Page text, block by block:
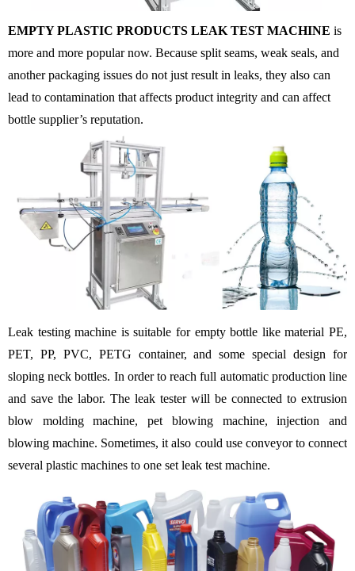
EMPTY PLASTIC PRODUCTS LEAK TEST MACHINE is
more and more popular now. Because split seams, weak seals, and
another packaging issues do not just result in leaks, they also can
lead to contamination that affects product integrity and can affect
bottle supplier’s reputation.
Leak testing machine is suitable for empty bottle like material PE,
PET, PP, PVC, PETG container, and some special design for
sloping neck bottles. In order to reach full automatic production line
and save the labor. The leak tester will be connected to extrusion
blow molding machine, pet blowing machine, injection and
blowing machine. Sometimes, it also could use conveyor to connect
several plastic machines to one set leak test machine.